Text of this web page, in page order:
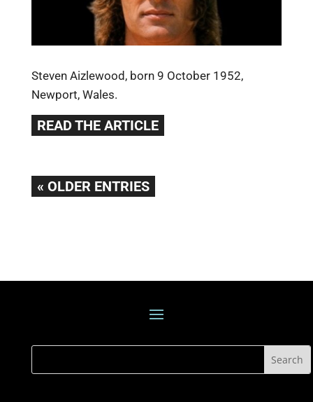
Steven Aizlewood, born 9 October 1952,
Newport, Wales.
READ THE ARTICLE
« OLDER ENTRIES